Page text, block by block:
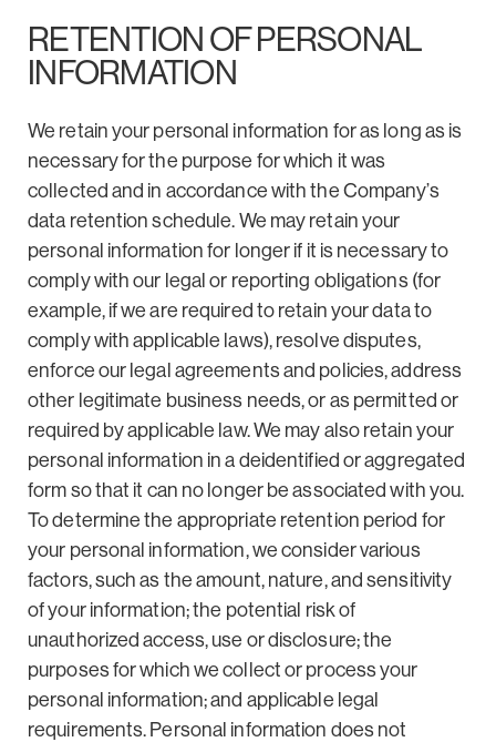
RETENTION OF PERSONAL
INFORMATION
We retain your personal information for as long as is
necessary for the purpose for which it was
collected and in accordance with the Company’s
data retention schedule. We may retain your
personal information for longer if it is necessary to
comply with our legal or reporting obligations (for
example, if we are required to retain your data to
comply with applicable laws), resolve disputes,
enforce our legal agreements and policies, address
other legitimate business needs, or as permitted or
required by applicable law. We may also retain your
personal information in a deidentified or aggregated
form so that it can no longer be associated with you.
To determine the appropriate retention period for
your personal information, we consider various
factors, such as the amount, nature, and sensitivity
of your information; the potential risk of
unauthorized access, use or disclosure; the
purposes for which we collect or process your
personal information; and applicable legal
requirements. Personal information does not